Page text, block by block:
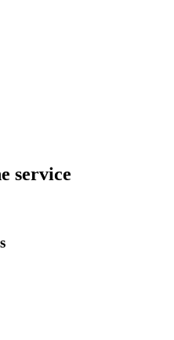
service